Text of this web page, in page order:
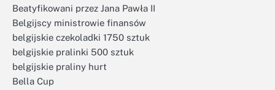
Beatyfikowani przez Jana Pawła II
Belgijscy ministrowie finansów
belgijskie czekoladki 1750 sztuk
belgijskie pralinki 500 sztuk
belgijskie praliny hurt
Bella Cup